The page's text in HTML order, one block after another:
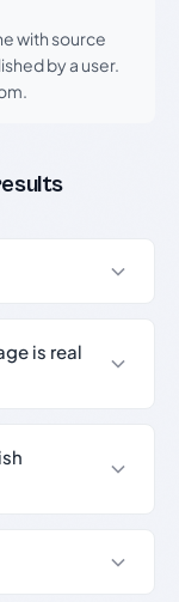
with source
by a user.
is real